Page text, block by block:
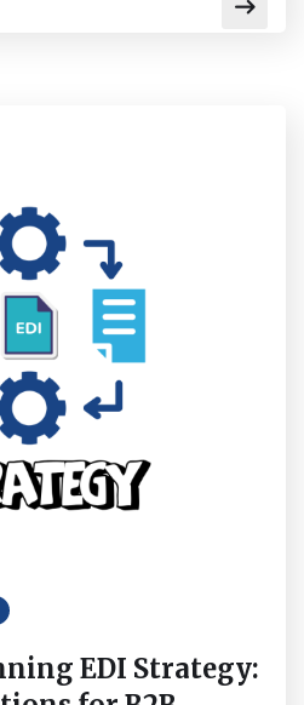
EDI Strategy: